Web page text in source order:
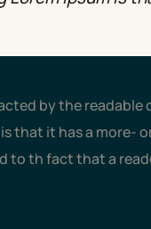
by the
that it has a more-
to th fact that a